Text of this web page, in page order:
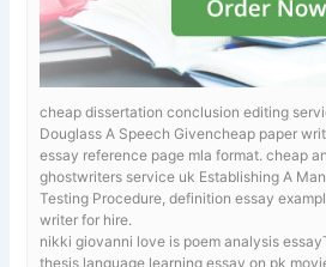
cheap dissertation conclusion editing
Douglass A Speech Givencheap paper
essay reference page mla format.cheap
ghostwriters service uk Establishing A
Testing Procedure, definition essay
writer for hire.
nikki giovanni love is poem analysis
thesis language learningessay on pk